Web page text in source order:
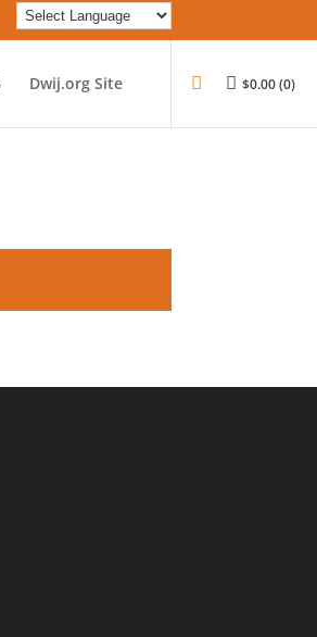
Dwij.org Site $0.00(0)